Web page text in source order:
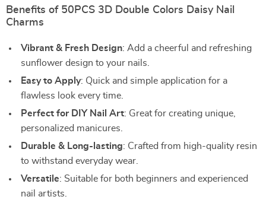
Benefits of 50PCS 3D Double Colors Daisy Nail
Charms
Vibrant & Fresh Design: Add a cheerful and refreshing
sunflower design to your nails.
Easy to Apply: Quick and simple application for a
flawless look every time.
Perfect for DIY Nail Art: Great for creating unique,
personalized manicures.
Durable & Long-lasting: Crafted from high-quality resin
to withstand everyday wear.
Versatile: Suitable for both beginners and experienced
nail artists.